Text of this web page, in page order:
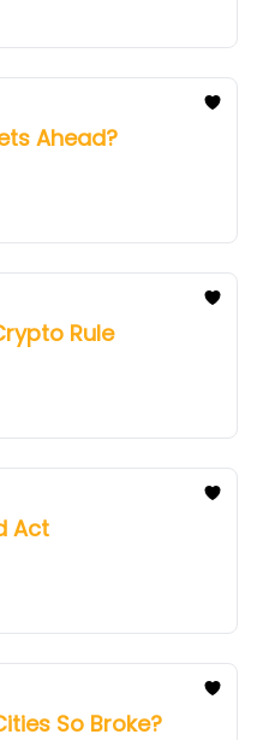
Ahead?
Rule
Act
So Broke?